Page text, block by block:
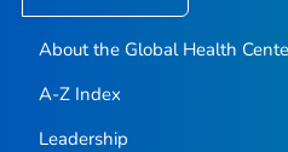
About the Global Health
A-Z Index
Leadership